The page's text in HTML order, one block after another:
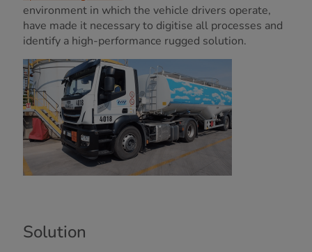
environment in which the vehicle drivers operate,
have made it necessary to digitise all processes and
identify a high-performance rugged solution.
Solution